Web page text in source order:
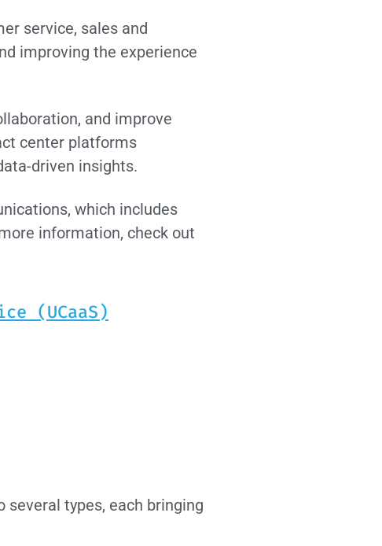
service, sales and
improving the experience
and improve
center platforms
driven insights.
which includes
information, check out
(UCaaS)
types, each bringing